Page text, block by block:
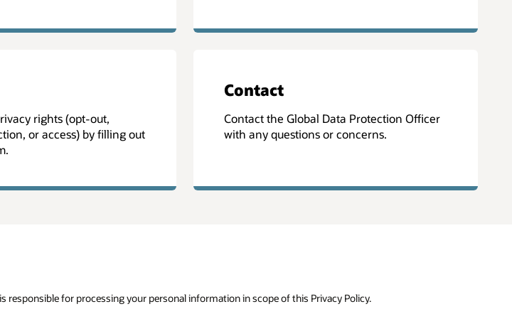
rights (opt-out,
or access) by filling out
Contact
Contact the Global Data Protection Officer
with any questions or concerns.
responsible for processing your personal information in scope of this Privacy Policy.